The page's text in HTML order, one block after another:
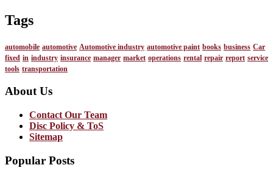
Tags
automobile automotive Automotive industry automotive paint books business Car
fixed in industry insurance manager market operations rental repair report service
tools transportation
About Us
Contact Our Team
Disc Policy & ToS
Sitemap
Popular Posts